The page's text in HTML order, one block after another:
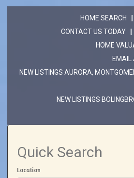
HOME SEARCH
CONTACT US TODAY
HOME
EMAIL
NEW LISTINGS AURORA,
NEW LISTINGS
Quick Search
Location